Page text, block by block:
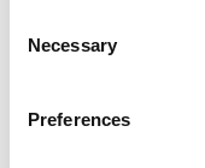
Selection
Necessary
Preferences